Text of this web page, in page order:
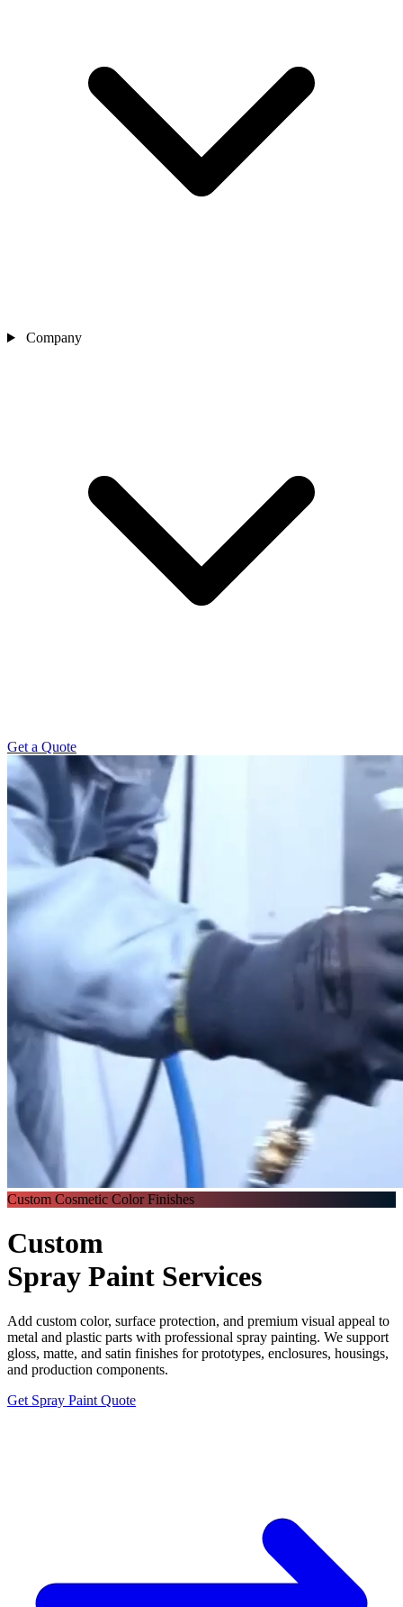
Company
Get a Quote
Custom Cosmetic Color Finishes
Custom
Spray Paint Services
Add custom color, surface protection, and premium visual appeal to
metal and plastic parts with professional spray painting. We support
gloss, matte, and satin finishes for prototypes, enclosures, housings,
and production components.
Get Spray Paint Quote